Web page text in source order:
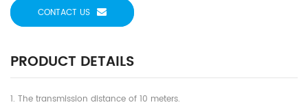
CONTACT US
PRODUCT DETAILS
1. The transmission distance of 10 meters.